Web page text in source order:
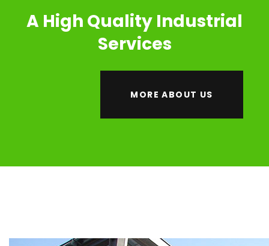
A High Quality Industrial
Services
MORE ABOUT US